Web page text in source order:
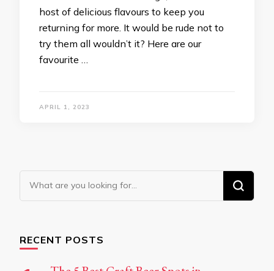
host of delicious flavours to keep you
returning for more. It would be rude not to
try them all wouldn’t it? Here are our
favourite …
APRIL 1, 2023
Looking
for
RECENT POSTS